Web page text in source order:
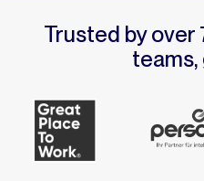
Trusted by
teams,